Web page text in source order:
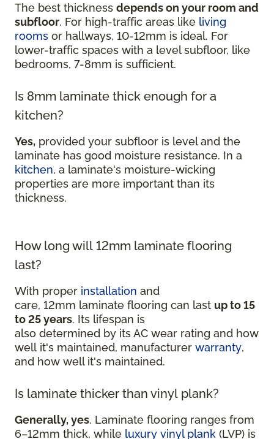
The best thickness depends on your room and
subfloor. For high-traffic areas like living
rooms or hallways, 10-12mm is ideal. For
lower-traffic spaces with a level subfloor, like
bedrooms, 7-8mm is sufficient.
Is 8mm laminate thick enough for a
kitchen?
Yes, provided your subfloor is level and the
laminate has good moisture resistance. In a
kitchen, a laminate's moisture-wicking
properties are more important than its
thickness.
How long will 12mm laminate flooring
last?
With proper installation and
care, 12mm laminate flooring can last up to 15
to 25 years. Its lifespan is
also determined by its AC wear rating and how
well it's maintained, manufacturer warranty,
and how well it's maintained.
Is laminate thicker than vinyl plank?
Generally, yes. Laminate flooring ranges from
6–12mm thick, while luxury vinyl plank (LVP) is